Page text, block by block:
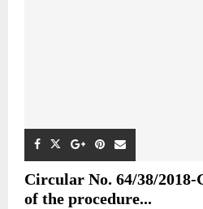
Circular No. 64/38/
of the procedure...